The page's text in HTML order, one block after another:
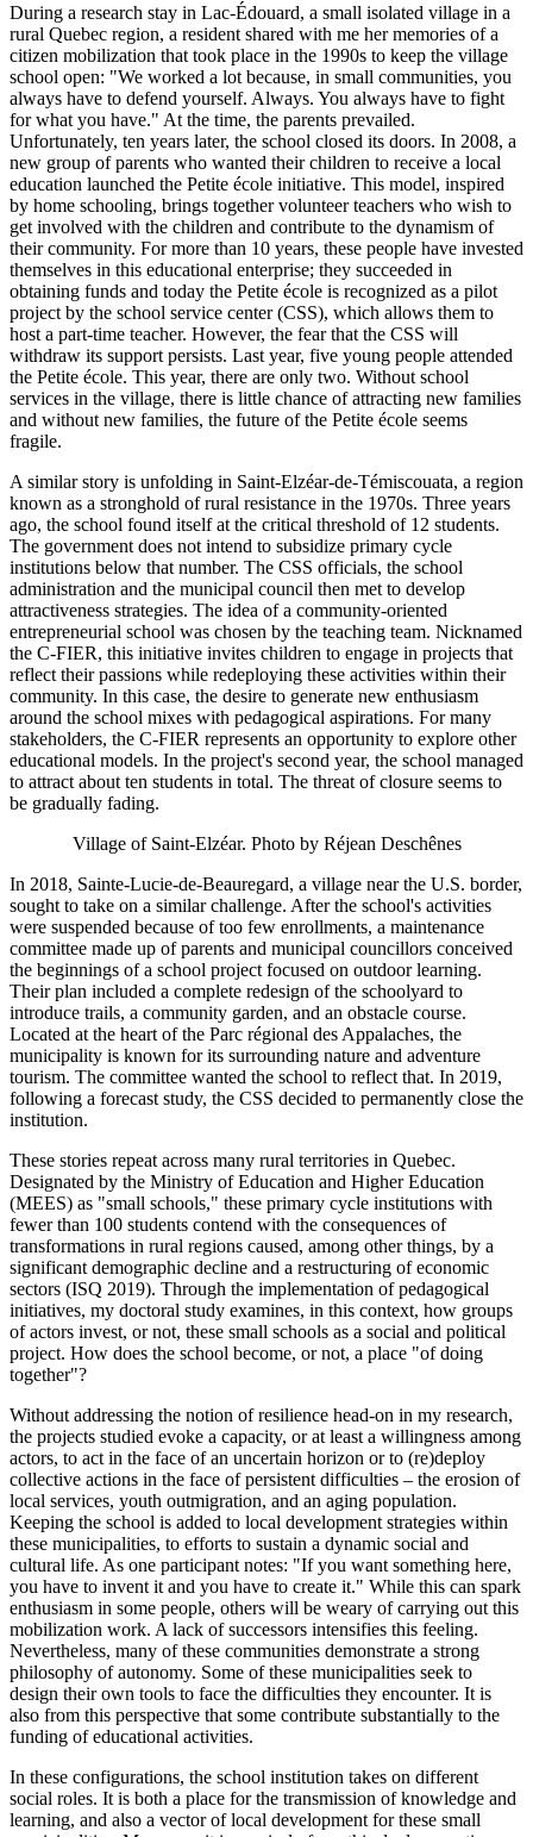
During a research stay in Lac-Édouard, a small isolated village in a
rural Quebec region, a resident shared with me her memories of a
citizen mobilization that took place in the 1990s to keep the village
school open: "We worked a lot because, in small communities, you
always have to defend yourself. Always. You always have to fight
for what you have." At the time, the parents prevailed.
Unfortunately, ten years later, the school closed its doors. In 2008, a
new group of parents who wanted their children to receive a local
education launched the Petite école initiative. This model, inspired
by home schooling, brings together volunteer teachers who wish to
get involved with the children and contribute to the dynamism of
their community. For more than 10 years, these people have invested
themselves in this educational enterprise; they succeeded in
obtaining funds and today the Petite école is recognized as a pilot
project by the school service center (CSS), which allows them to
host a part‑time teacher. However, the fear that the CSS will
withdraw its support persists. Last year, five young people attended
the Petite école. This year, there are only two. Without school
services in the village, there is little chance of attracting new families
and without new families, the future of the Petite école seems
fragile.
A similar story is unfolding in Saint‑Elzéar‑de‑Témiscouata, a region
known as a stronghold of rural resistance in the 1970s. Three years
ago, the school found itself at the critical threshold of 12 students.
The government does not intend to subsidize primary cycle
institutions below that number. The CSS officials, the school
administration and the municipal council then met to develop
attractiveness strategies. The idea of a community‑oriented
entrepreneurial school was chosen by the teaching team. Nicknamed
the C‑FIER, this initiative invites children to engage in projects that
reflect their passions while redeploying these activities within their
community. In this case, the desire to generate new enthusiasm
around the school mixes with pedagogical aspirations. For many
stakeholders, the C‑FIER represents an opportunity to explore other
educational models. In the project's second year, the school managed
to attract about ten students in total. The threat of closure seems to
be gradually fading.
Village of Saint‑Elzéar. Photo by Réjean Deschênes
In 2018, Sainte‑Lucie‑de‑Beauregard, a village near the U.S. border,
sought to take on a similar challenge. After the school's activities
were suspended because of too few enrollments, a maintenance
committee made up of parents and municipal councillors conceived
the beginnings of a school project focused on outdoor learning.
Their plan included a complete redesign of the schoolyard to
introduce trails, a community garden, and an obstacle course.
Located at the heart of the Parc régional des Appalaches, the
municipality is known for its surrounding nature and adventure
tourism. The committee wanted the school to reflect that. In 2019,
following a forecast study, the CSS decided to permanently close the
institution.
These stories repeat across many rural territories in Quebec.
Designated by the Ministry of Education and Higher Education
(MEES) as "small schools," these primary cycle institutions with
fewer than 100 students contend with the consequences of
transformations in rural regions caused, among other things, by a
significant demographic decline and a restructuring of economic
sectors (ISQ 2019). Through the implementation of pedagogical
initiatives, my doctoral study examines, in this context, how groups
of actors invest, or not, these small schools as a social and political
project. How does the school become, or not, a place "of doing
together"?
Without addressing the notion of resilience head‑on in my research,
the projects studied evoke a capacity, or at least a willingness among
actors, to act in the face of an uncertain horizon or to (re)deploy
collective actions in the face of persistent difficulties – the erosion of
local services, youth outmigration, and an aging population.
Keeping the school is added to local development strategies within
these municipalities, to efforts to sustain a dynamic social and
cultural life. As one participant notes: "If you want something here,
you have to invent it and you have to create it." While this can spark
enthusiasm in some people, others will be weary of carrying out this
mobilization work. A lack of successors intensifies this feeling.
Nevertheless, many of these communities demonstrate a strong
philosophy of autonomy. Some of these municipalities seek to
design their own tools to face the difficulties they encounter. It is
also from this perspective that some contribute substantially to the
funding of educational activities.
In these configurations, the school institution takes on different
social roles. It is both a place for the transmission of knowledge and
learning, and also a vector of local development for these small